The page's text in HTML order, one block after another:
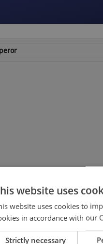
Fraser, Jet Li, Maria
Russell Wong, Liam
website uses
website uses cookies to
in accordance with our
Strictly necessary